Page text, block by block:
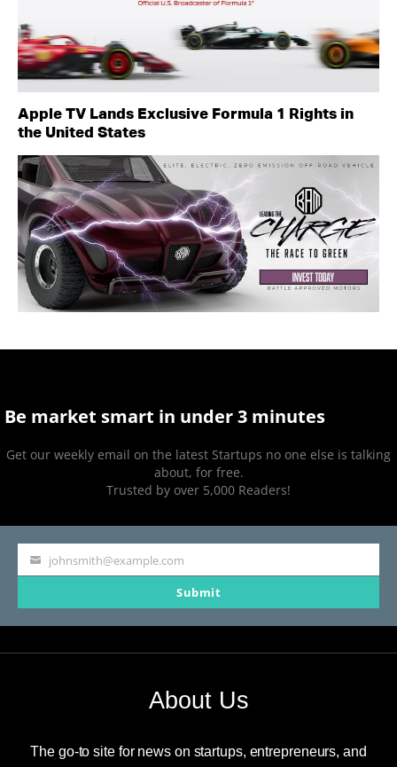
Apple TV Lands Exclusive Formula 1 Rights in
the United States
Be market smart in under 3 minutes
Get our weekly email on the latest Startups no one else is talking
about, for free.
Trusted by over 5,000 Readers!
Your
johnsmith@example.com
Submit
About Us
The go-to site for news on startups, entrepreneurs, and